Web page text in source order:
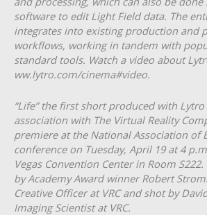
software to edit Light Field data. The
integrates into existing production and
workflows, working in tandem with
standard tools. Watch a video about
ww.lytro.com/cinema#video.​
“Life” the first short produced with
association with The Virtual Reality
premiere at the National Association of
conference on Tuesday, April 19 at 4
Vegas Convention Center in Room S222.
by Academy Award winner Robert
Creative Officer at VRC and shot by
Imaging Scientist at VRC.